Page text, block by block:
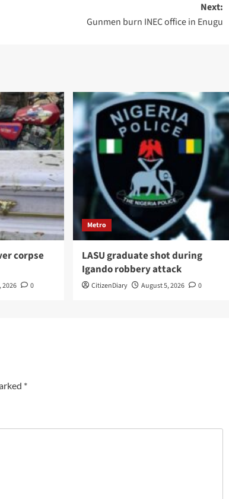
Next:
Gunmen burn INEC office in Enugu
corpse
2026 0
Metro
LASU graduate shot during
Igando robbery attack
CitizenDiary August 5, 2026 0
*